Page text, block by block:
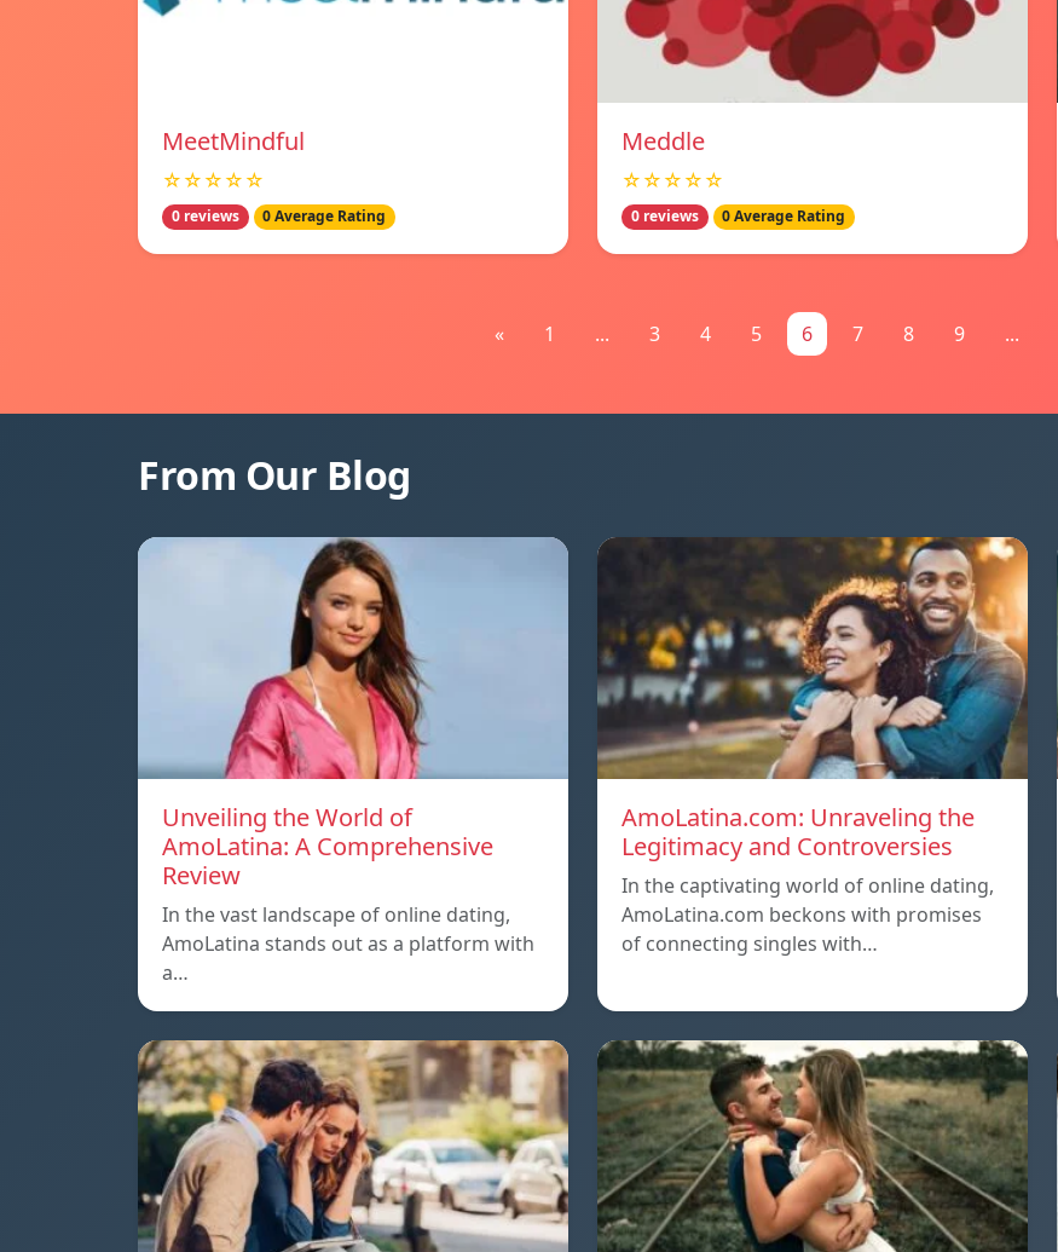
MeetMindful
☆☆☆☆☆
0 reviews 0 Average Rating
Meddle
☆☆☆☆☆
0 reviews 0 Average Rating
« 1 ... 3 4 5 6 7 8 9 ...
From Our Blog
Unveiling the World of
AmoLatina: A Comprehensive
Review
In the vast landscape of online dating,
AmoLatina stands out as a platform with
a…
AmoLatina.com: Unraveling the
Legitimacy and Controversies
In the captivating world of online dating,
AmoLatina.com beckons with promises
of connecting singles with…